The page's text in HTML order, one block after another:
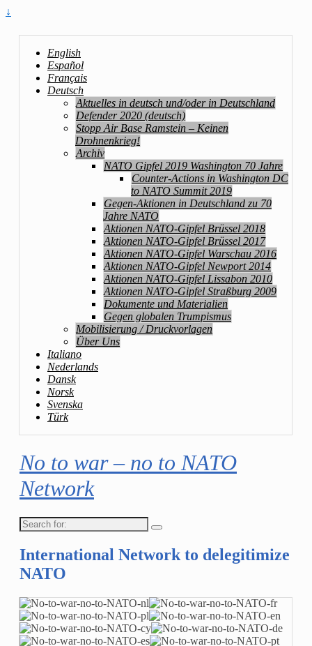
↓
English
Español
Français
Deutsch
Aktuelles in deutsch und/oder in Deutschland
Defender 2020 (deutsch)
Stopp Air Base Ramstein – Keinen
Drohnenkrieg!
Archiv
NATO Gipfel 2019 Washington 70 Jahre
Counter-Actions in Washington DC
to NATO Summit 2019
Gegen-Aktionen in Deutschland zu 70
Jahre NATO
Aktionen NATO-Gipfel Brüssel 2018
Aktionen NATO-Gipfel Brüssel 2017
Aktionen NATO-Gipfel Warschau 2016
Aktionen NATO-Gipfel Newport 2014
Aktionen NATO-Gipfel Lissabon 2010
Aktionen NATO-Gipfel Straßburg 2009
Dokumente und Materialien
Gegen globalen Trumpismus
Mobilisierung / Druckvorlagen
Über Uns
Italiano
Nederlands
Dansk
Norsk
Svenska
Türk
No to war – no to NATO
Network
Search
for:
International Network to delegitimize
NATO